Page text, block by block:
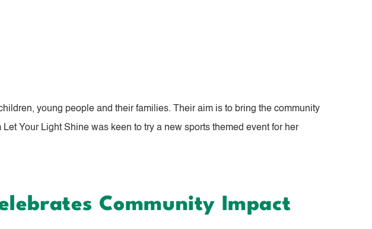
young people and their families. Their aim is to bring the community
Your Light Shine was keen to try a new sports themed event for her
Community Impact